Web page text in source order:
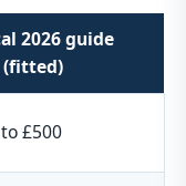
2026 guide
(fitted)
£500